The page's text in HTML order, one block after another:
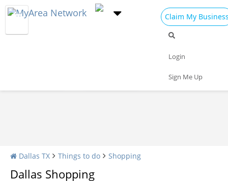
Claim My
Login
Sign Me Up
Dallas TX Things to do Shopping
Dallas Shopping